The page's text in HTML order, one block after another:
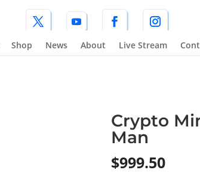
Shop News About Live Stream
Crypto
Man
$999.50